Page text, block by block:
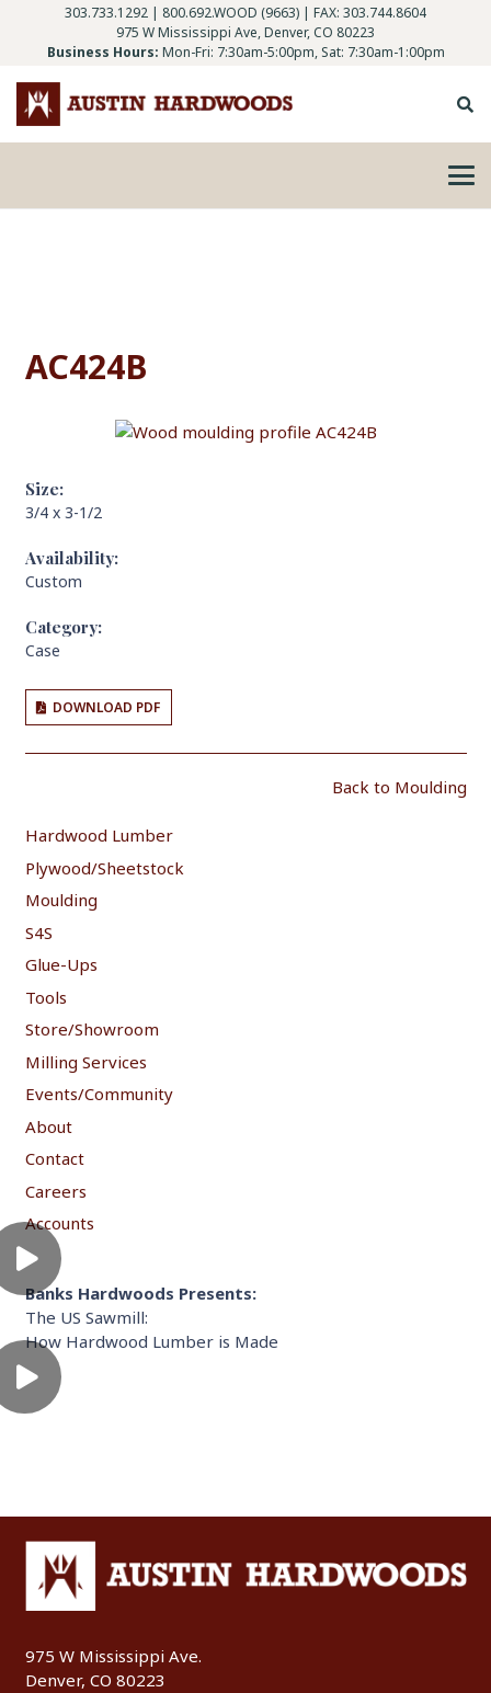
303.733.1292 | 800.692.WOOD (9663) | FAX: 303.744.8604
975 W Mississippi Ave, Denver, CO 80223
Business Hours: Mon-Fri: 7:30am-5:00pm, Sat: 7:30am-1:00pm
AC424B
Size:
3/4 x 3-1/2
Availability:
Custom
Category:
Case
DOWNLOAD PDF
Back to Moulding
Hardwood Lumber
Plywood/Sheetstock
Moulding
S4S
Glue-Ups
Tools
Store/Showroom
Milling Services
Events/Community
About
Contact
Careers
Accounts
Banks Hardwoods Presents:
The US Sawmill:
How Hardwood Lumber is Made
975 W Mississippi Ave.
Denver, CO 80223